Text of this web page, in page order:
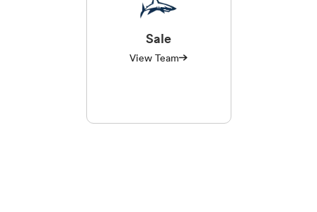
Sale
View Team